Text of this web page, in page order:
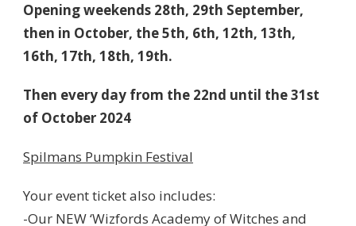
Opening weekends 28th, 29th September,
then in October, the5th, 6th, 12th, 13th,
16th, 17th, 18th, 19th.
Then every day from the 22nd until the 31st
of October 2024
Spilmans Pumpkin Festival
Your event ticket also includes:
-Our NEW ‘Wizfords Academy of Witches and